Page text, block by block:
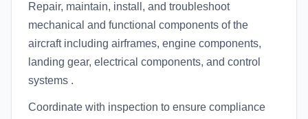
Repair, maintain, install, and troubleshoot
mechanical and functional components of the
aircraft including airframes, engine components,
landing gear, electrical components, and control
systems .
Coordinate with inspection to ensure compliance